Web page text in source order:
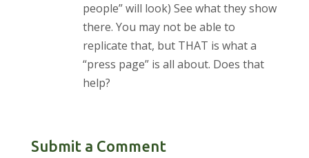
people” will look) See what they show
there. You may not be able to
replicate that, but THAT is what a
“press page” is all about. Does that
help?
Submit a Comment